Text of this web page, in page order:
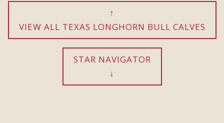
VIEW ALL TEXAS LONGHORN BULL CALVES
STAR NAVIGATOR